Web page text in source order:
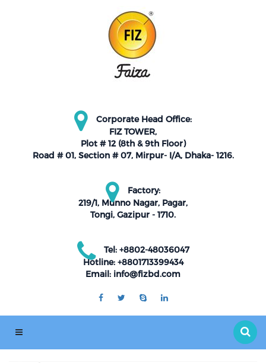
Corporate Head Office:
FIZ TOWER,
Plot # 12 (8th & 9th Floor)
Road # 01, Section # 07, Mirpur- I/A, Dhaka- 1216.
Factory:
219/1, Munno Nagar, Pagar,
Tongi, Gazipur - 1710.
Tel: +8802-48036047
Hotline: +8801713399434
Email: info@fizbd.com